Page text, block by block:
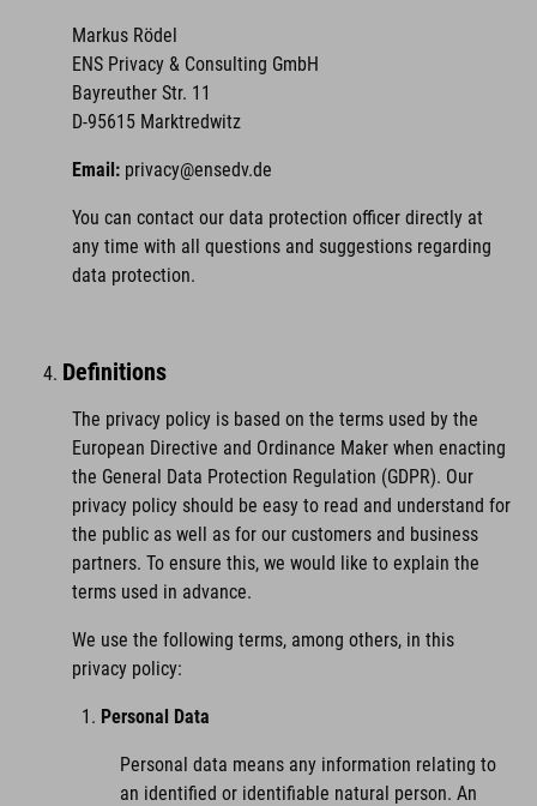
Markus Rödel
ENS Privacy & Consulting GmbH
Bayreuther Str. 11
D-95615 Marktredwitz
Email: privacy@ensedv.de
You can contact our data protection officer directly at
any time with all questions and suggestions regarding
data protection.
Definitions
The privacy policy is based on the terms used by the
European Directive and Ordinance Maker when enacting
the General Data Protection Regulation (GDPR). Our
privacy policy should be easy to read and understand for
the public as well as for our customers and business
partners. To ensure this, we would like to explain the
terms used in advance.
We use the following terms, among others, in this
privacy policy:
Personal Data
Personal data means any information relating to
an identified or identifiable natural person. An